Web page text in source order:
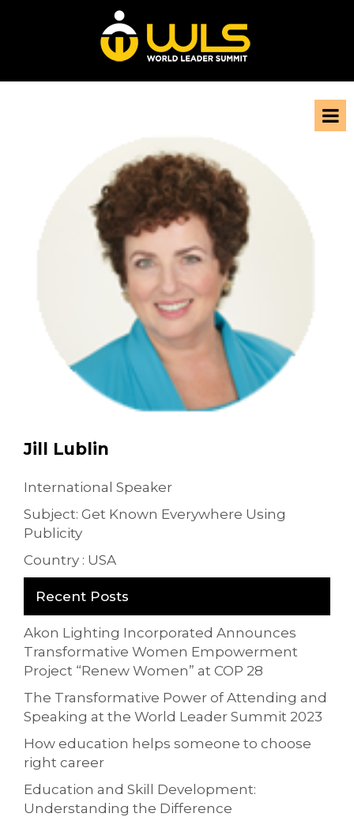
Jill Lublin
International Speaker
Subject: Get Known Everywhere Using
Publicity
Country : USA
Recent Posts
Akon Lighting Incorporated Announces
Transformative Women Empowerment
Project “Renew Women” at COP 28
The Transformative Power of Attending and
Speaking at the World Leader Summit 2023
How education helps someone to choose
right career
Education and Skill Development:
Understanding the Difference